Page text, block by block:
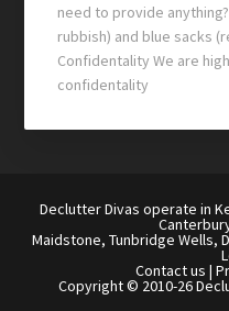
need to provide
rubbish) and blue sacks
Confidentality We are
confidentality
Declutter Divas operate in
Maidstone, Tunbridge Wells,
Contact us |
Copyright © 2010-26